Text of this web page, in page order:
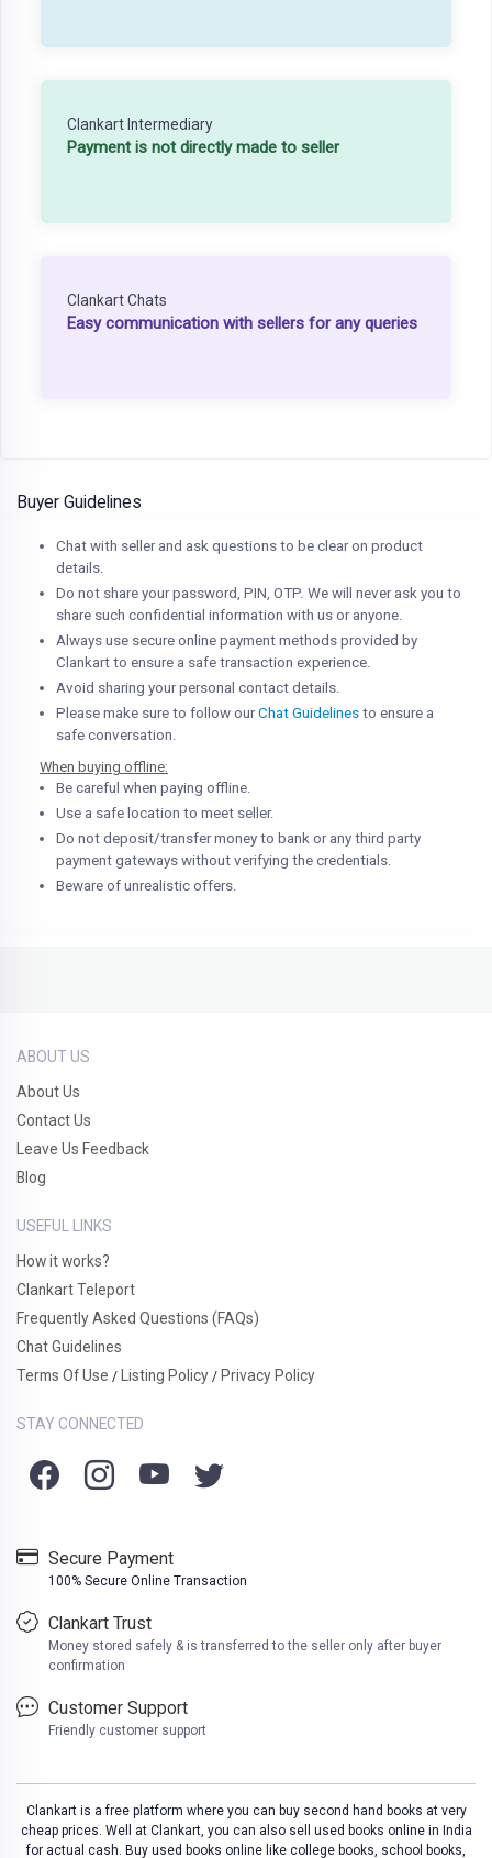
Clankart Intermediary
Payment is not directly made to seller
Clankart Chats
Easy communication with sellers for any queries
Buyer Guidelines
Chat with seller and ask questions to be clear on product
details.
Do not share your password, PIN, OTP. We will never ask you to
share such confidential information with us or anyone.
Always use secure online payment methods provided by
Clankart to ensure a safe transaction experience.
Avoid sharing your personal contact details.
Please make sure to follow ourChat Guidelines to ensure a
safe conversation.
When buying offline:
Be careful when paying offline.
Use a safe location to meet seller.
Do not deposit/transfer money to bank or any third party
payment gateways without verifying the credentials.
Beware of unrealistic offers.
ABOUT US
About Us
Contact Us
Leave Us Feedback
Blog
USEFUL LINKS
How it works?
Clankart Teleport
Frequently Asked Questions (FAQs)
Chat Guidelines
Terms Of Use / Listing Policy / Privacy Policy
STAY CONNECTED
Secure Payment
100% Secure Online Transaction
Clankart Trust
Money stored safely & is transferred to the seller only after buyer
confirmation
Customer Support
Friendly customer support
Clankart is a free platform where you can buy second hand books at very
cheap prices. Well at Clankart, you can also sell used books online in India
for actual cash. Buy used books online like college books, school books,